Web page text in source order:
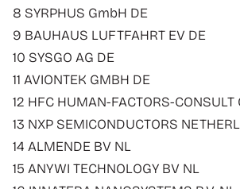
8 SYRPHUS GmbH DE
9 BAUHAUS LUFTFAHRT EV DE
10 SYSGO AG DE
11 AVIONTEK GMBH DE
12 HFC HUMAN-FACTORS-CONSULT
13 NXP SEMICONDUCTORS
14 ALMENDE BV NL
15 ANYWI TECHNOLOGY BV NL